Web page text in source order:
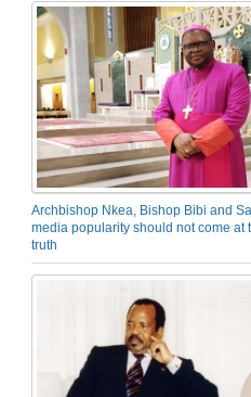
Archbishop Nkea, Bishop Bibi and
media popularity should not come at
truth